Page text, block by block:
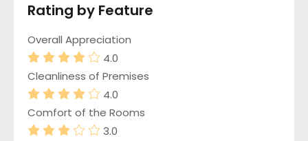
Rating by Feature
Overall Appreciation
4.0
Cleanliness of Premises
4.0
Comfort of the Rooms
3.0